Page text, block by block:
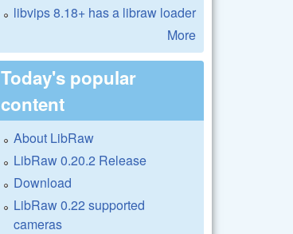
libvips 8.18+ has a libraw loader
More
Today's popular
content
About LibRaw
LibRaw 0.20.2 Release
Download
LibRaw 0.22 supported
cameras